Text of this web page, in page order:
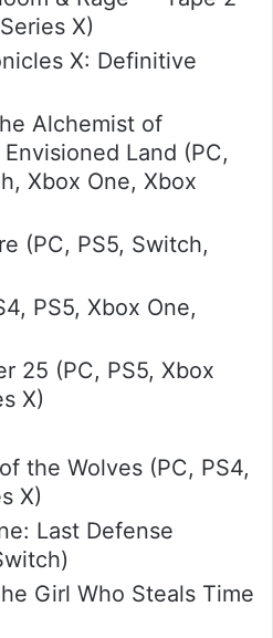
X)
X: Definitive
Alchemist of
Land (PC,
Xbox One, Xbox
(PC, PS5, Switch,
PS5, Xbox One,
25 (PC, PS5, Xbox
X)
the Wolves (PC, PS4,
X)
Last Defense
Girl Who Steals Time